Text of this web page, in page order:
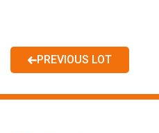
PREVIOUS LOT